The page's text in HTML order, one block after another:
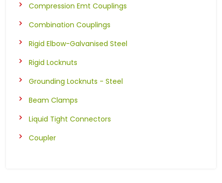
Compression Emt Couplings
Combination Couplings
Rigid Elbow-Galvanised Steel
Rigid Locknuts
Grounding Locknuts - Steel
Beam Clamps
Liquid Tight Connectors
Coupler